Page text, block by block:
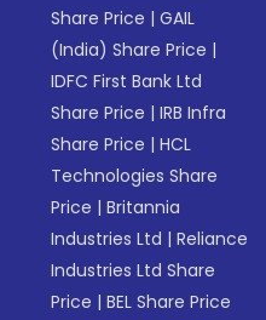
Share Price |GAIL
(India) Share Price |
IDFC First Bank Ltd
Share Price |IRB Infra
Share Price |HCL
Technologies Share
Price |Britannia
Industries Ltd |Reliance
Industries Ltd Share
Price |BEL Share Price